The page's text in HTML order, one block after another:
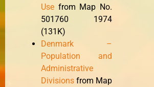
Use from Map No.
501760 1974
(131K)
Denmark –
Population and
Administrative
Divisions from Map